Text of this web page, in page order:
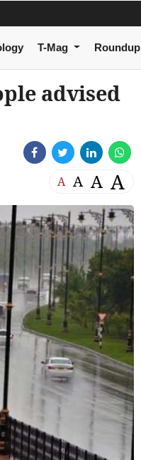
T-Mag Roundup
advised
A A A A